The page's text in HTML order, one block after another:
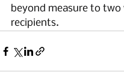
beyond measure to
recipients.